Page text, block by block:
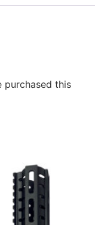
purchased this